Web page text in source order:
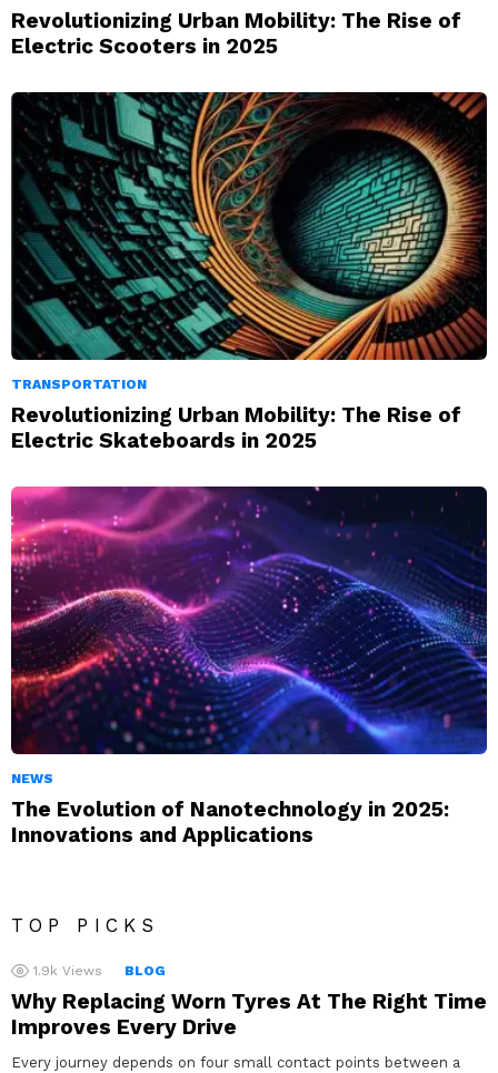
Revolutionizing Urban Mobility: The Rise of
Electric Scooters in 2025
TRANSPORTATION
Revolutionizing Urban Mobility: The Rise of
Electric Skateboards in 2025
NEWS
The Evolution of Nanotechnology in 2025:
Innovations and Applications
TOP PICKS
1.9k Views BLOG
Why Replacing Worn Tyres At The Right Time
Improves Every Drive
Every journey depends on four small contact points between a